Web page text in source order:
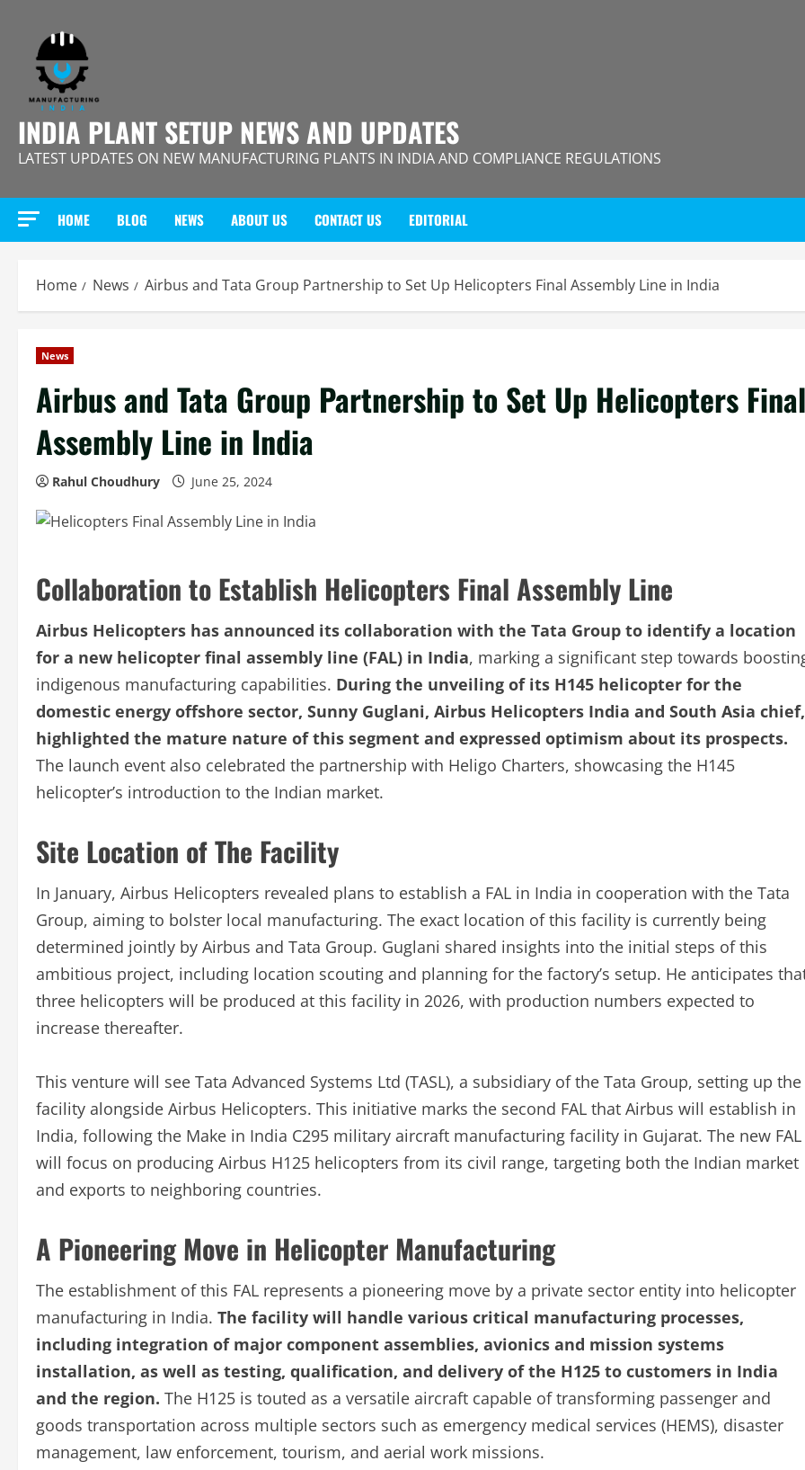
content
INDIA PLANT SETUP NEWS AND UPDATES
LATEST UPDATES ON NEW MANUFACTURING PLANTS IN INDIA AND COMPLIANCE REGULATIONS
HOME BLOG NEWS ABOUT US CONTACT US EDITORIAL
Home News Airbus and Tata Group Partnership to Set Up Helicopters Final Assembly Line in India
News
Airbus and Tata Group Partnership to Set Up Helicopters Final
Assembly Line in India
Rahul Choudhury June 25, 2024
Collaboration to Establish Helicopters Final Assembly Line
Airbus Helicopters has announced its collaboration with the Tata Group to identify a location
for a new helicopter final assembly line (FAL) in India, marking a significant step towards
indigenous manufacturing capabilities. During the unveiling of its H145 helicopter for the
domestic energy offshore sector, Sunny Guglani, Airbus Helicopters India and South Asia chief,
highlighted the mature nature of this segment and expressed optimism about its prospects.
The launch event also celebrated the partnership with Heligo Charters, showcasing the H145
helicopter’s introduction to the Indian market.
Site Location of The Facility
In January, Airbus Helicopters revealed plans to establish a FAL in India in cooperation with the Tata
Group, aiming to bolster local manufacturing. The exact location of this facility is currently being
determined jointly by Airbus and Tata Group. Guglani shared insights into the initial steps of this
ambitious project, including location scouting and planning for the factory’s setup. He anticipates
three helicopters will be produced at this facility in 2026, with production numbers expected to
increase thereafter.
This venture will see Tata Advanced Systems Ltd (TASL), a subsidiary of the Tata Group, setting up the
facility alongside Airbus Helicopters. This initiative marks the second FAL that Airbus will establish in
India, following the Make in India C295 military aircraft manufacturing facility in Gujarat. The new FAL
will focus on producing Airbus H125 helicopters from its civil range, targeting both the Indian market
and exports to neighboring countries.
A Pioneering Move in Helicopter Manufacturing
The establishment of this FAL represents a pioneering move by a private sector entity into helicopter
manufacturing in India. The facility will handle various critical manufacturing processes,
including integration of major component assemblies, avionics and mission systems
installation, as well as testing, qualification, and delivery of the H125 to customers in India
and the region. The H125 is touted as a versatile aircraft capable of transforming passenger and
goods transportation across multiple sectors such as emergency medical services (HEMS), disaster
management, law enforcement, tourism, and aerial work missions.